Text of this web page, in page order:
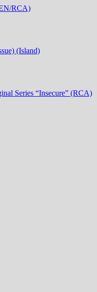
RCA)
(Island)
Series “Insecure” (RCA)